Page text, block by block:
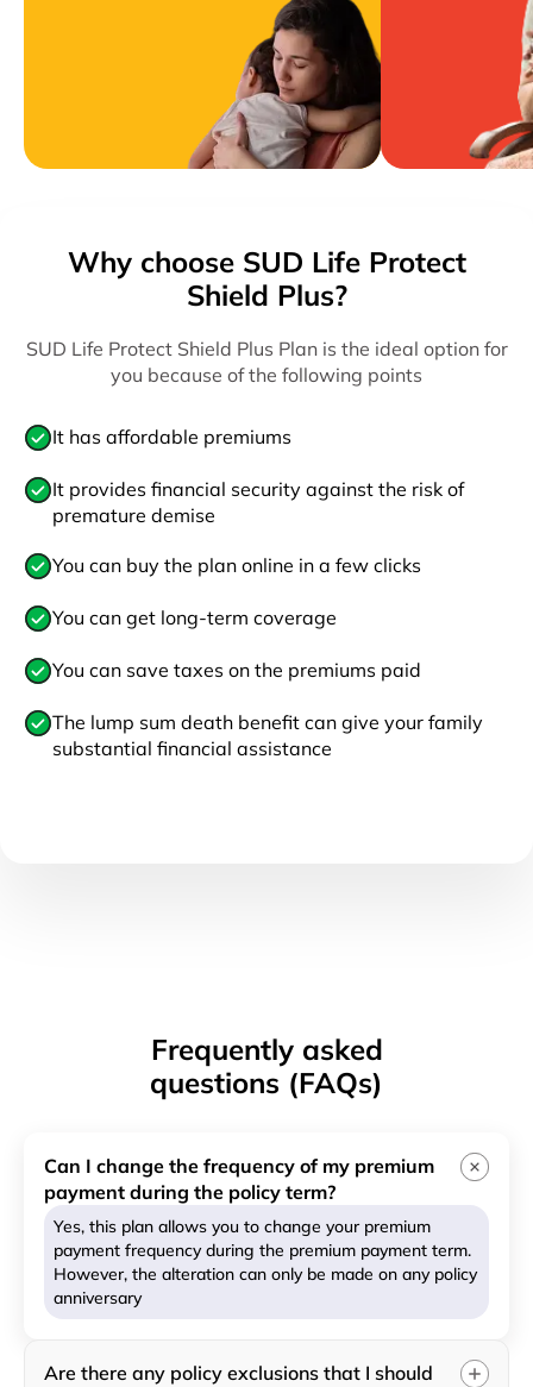
Why choose SUD Life Protect
Shield Plus?
SUD Life Protect Shield Plus Plan is the ideal option for
you because of the following points
It has affordable premiums
It provides financial security against the risk of
premature demise
You can buy the plan online in a few clicks
You can get long-term coverage
You can save taxes on the premiums paid
The lump sum death benefit can give your family
substantial financial assistance
Frequently asked
questions (FAQs)
Can I change the frequency of my premium
payment during the policy term?
Yes, this plan allows you to change your premium
payment frequency during the premium payment term.
However, the alteration can only be made on any policy
anniversary
Are there any policy exclusions that I should